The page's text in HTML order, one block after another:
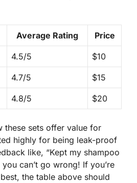
Average Rating Price
4.5/5 $10
4.7/5 $15
4.8/5 $20
these sets offer value for
highly for being leak-proof
like, “Kept my shampoo
can’t go wrong! If you’re
the table above should